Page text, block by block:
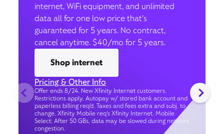
internet, WiFi equipment, and unlimited
data all for one low price that’s
guaranteed for 5 years. No contract,
cancel anytime. $40/mo for 5 years.
Shop internet
Pricing & Other Info
Offer ends 8/24. New Xfinity Internet customers.
Restrictions apply. Autopay w/ stored bank account and
paperless billing req’d. Taxes and fees extra and subj. to
change. Xfinity Mobile req's Xfinity Internet. Mobile
Select: After 50 GBs, data may be slowed during network
congestion.